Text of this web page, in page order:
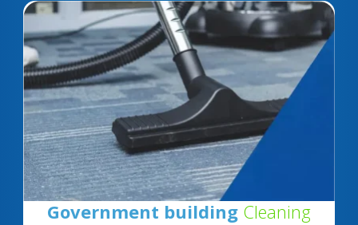
Government building Cleaning